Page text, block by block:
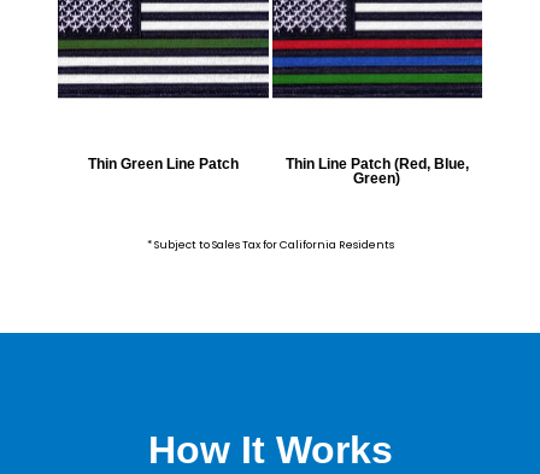
Thin Green Line Patch
Thin Line Patch (Red, Blue,
Green)
* Subject to Sales Tax for California Residents
How It Works